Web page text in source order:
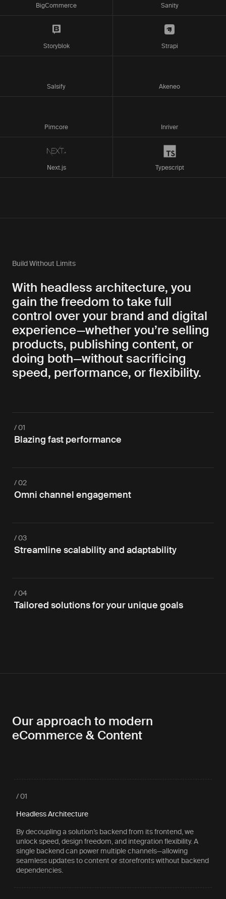
BigCommerce Sanity
Storyblok Strapi
Salsify Akeneo
Pimcore Inriver
Next.js Typescript
Build Without Limits
With headless architecture, you
gain the freedom to take full
control over your brand and digital
experience—whether you’re selling
products, publishing content, or
doing both—without sacrificing
speed, performance, or flexibility.
/ 01
Blazing fast performance
/ 02
Omni channel engagement
/ 03
Streamline scalability and adaptability
/ 04
Tailored solutions for your unique goals
Our approach to modern
eCommerce & Content
/ 01
Headless Architecture
By decoupling a solution’s backend from its frontend, we
unlock speed, design freedom, and integration flexibility. A
single backend can power multiple channels—allowing
seamless updates to content or storefronts without backend
dependencies.